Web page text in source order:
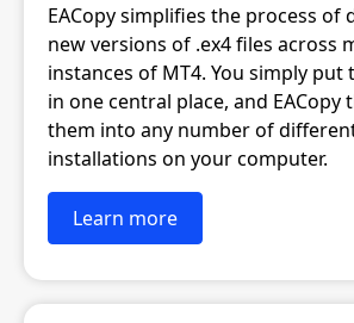
EACopy simplifies the process of
new versions of .ex4 files across
instances of MT4. You simply put
in one central place, and EACopy
them into any number of
installations on your computer.
Learn more